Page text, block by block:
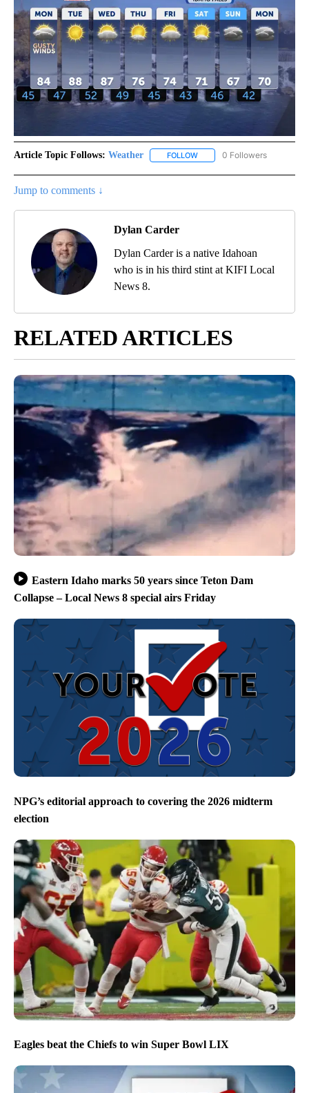
Article Topic Follows: Weather FOLLOW FOLLOW "WEATHER" TO
0 Followers
Jump to comments ↓
Dylan Carder
Dylan Carder is a native Idahoan
who is in his third stint at KIFI Local
News 8.
RELATED ARTICLES
Eastern Idaho marks 50 years since Teton Dam
Collapse – Local News 8 special airs Friday
NPG’s editorial approach to covering the 2026 midterm
election
Eagles beat the Chiefs to win Super Bowl LIX